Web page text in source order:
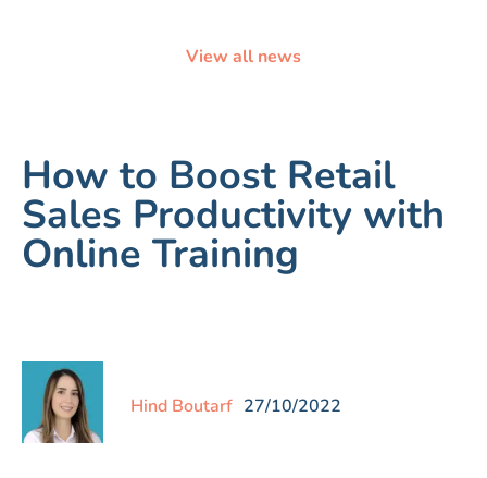
View all news
How to Boost Retail
Sales Productivity with
Online Training
Hind Boutarf 27/10/2022